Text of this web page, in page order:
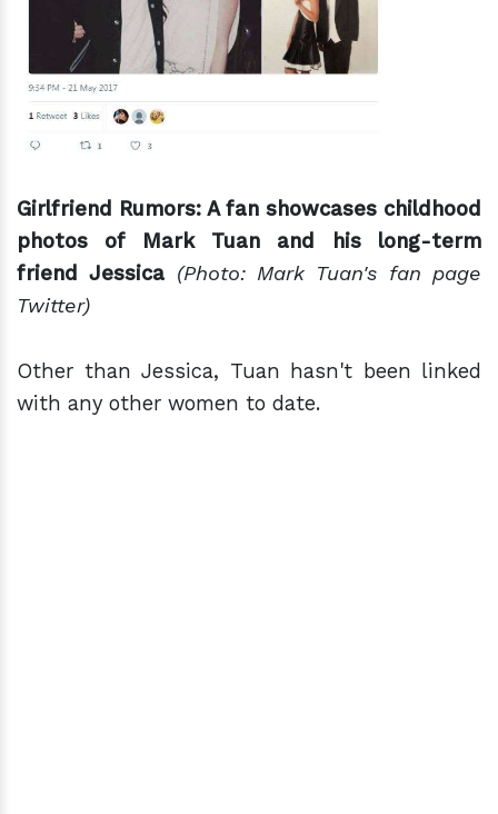
Girlfriend Rumors: A fan showcases childhood
photos of Mark Tuan and his long-term
friend Jessica (Photo: Mark Tuan's fan page
Twitter)
Other than Jessica, Tuan hasn't been linked
with any other women to date.